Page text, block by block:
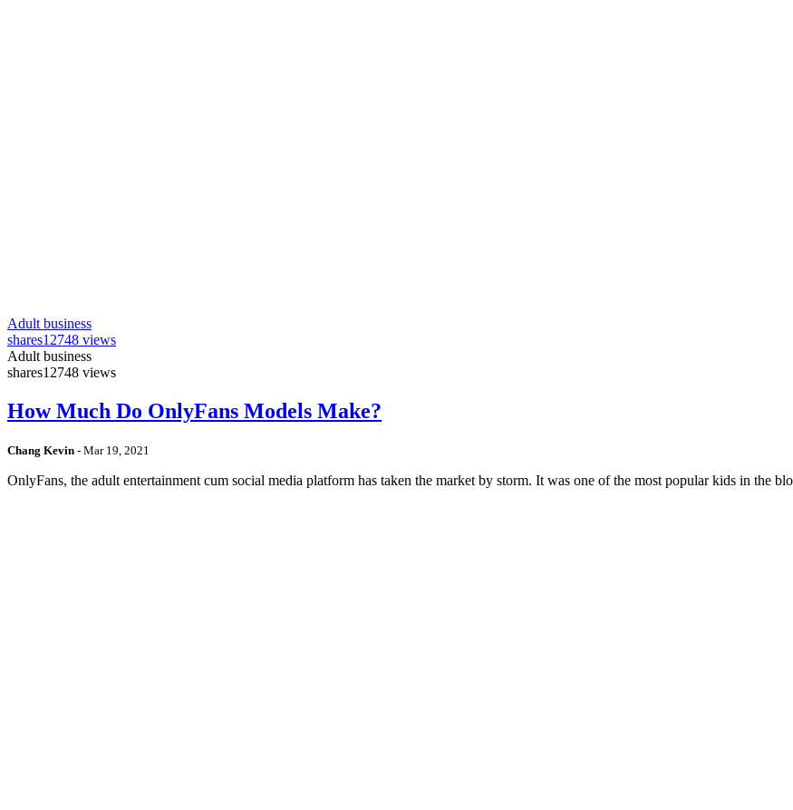
Adult business
shares12748 views
Adult business
shares12748 views
How Much Do OnlyFans Models Make?
Chang Kevin - Mar 19, 2021
OnlyFans, the adult entertainment cum social media platform has taken the market by storm. It was one of the most popular kids in the